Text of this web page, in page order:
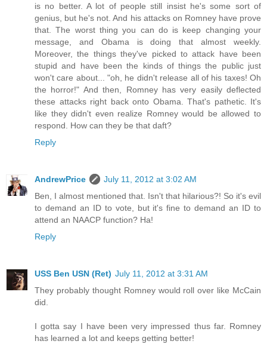
is no better. A lot of people still insist he's some sort of
genius, but he's not. And his attacks on Romney have prove
that. The worst thing you can do is keep changing your
message, and Obama is doing that almost weekly.
Moreover, the things they've picked to attack have been
stupid and have been the kinds of things the public just
won't care about... "oh, he didn't release all of his taxes! Oh
the horror!" And then, Romney has very easily deflected
these attacks right back onto Obama. That's pathetic. It's
like they didn't even realize Romney would be allowed to
respond. How can they be that daft?
Reply
AndrewPrice
July 11, 2012 at 3:02 AM
Ben, I almost mentioned that. Isn't that hilarious?! So it's evil
to demand an ID to vote, but it's fine to demand an ID to
attend an NAACP function? Ha!
Reply
USS Ben USN (Ret) July 11, 2012 at 3:31 AM
They probably thought Romney would roll over like McCain
did.
I gotta say I have been very impressed thus far. Romney
has learned a lot and keeps getting better!